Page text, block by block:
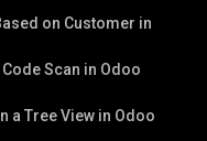
on Customer in
Scan in Odoo
a Tree View in Odoo